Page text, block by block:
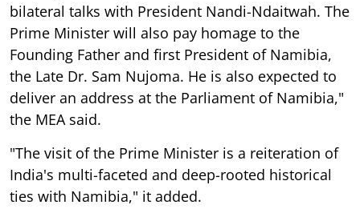
bilateral talks with President Nandi-Ndaitwah. The
Prime Minister will also pay homage to the
Founding Father and first President of Namibia,
the Late Dr. Sam Nujoma. He is also expected to
deliver an address at the Parliament of Namibia,"
the MEA said.
"The visit of the Prime Minister is a reiteration of
India's multi-faceted and deep-rooted historical
ties with Namibia," it added.